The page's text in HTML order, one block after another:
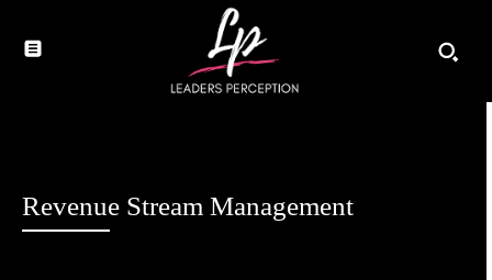
Revenue Stream Management